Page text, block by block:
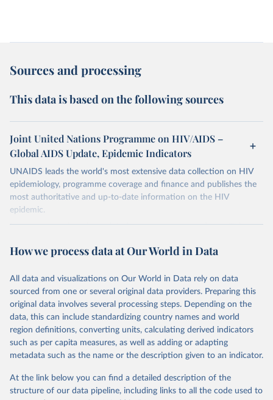
Sources and processing
This data is based on the following sources
Joint United Nations Programme on HIV/AIDS –
Global AIDS Update, Epidemic Indicators
UNAIDS leads the world's most extensive data collection on HIV
epidemiology, programme coverage and finance and publishes the
most authoritative and up-to-date information on the HIV
epidemic.
In some cases there is no data for some country and year. This can
reproductive age which makes estimation of the mother to child
relevant authorities may have asked UNAIDS not to share their
estimates.
A historic funding crisis is threatening to unravel decades of
progress unless countries can make radical shifts to HIV
programming and funding. The report highlights the impact that
the sudden, large-scale funding cuts from international donors are
having on countries most affected by HIV. Yet it also showcases
communities stepping up in the face of adversity to protect the
gains made and drive the HIV response forward.
How we process data at Our World in Data
All data and visualizations on Our World in Data rely on data
sourced from one or several original data providers. Preparing this
original data involves several processing steps. Depending on the
data, this can include standardizing country names and world
region definitions, converting units, calculating derived indicators
such as per capita measures, as well as adding or adapting
metadata such as the name or the description given to an indicator.
At the link below you can find a detailed description of the
structure of our data pipeline, including links to all the code used to